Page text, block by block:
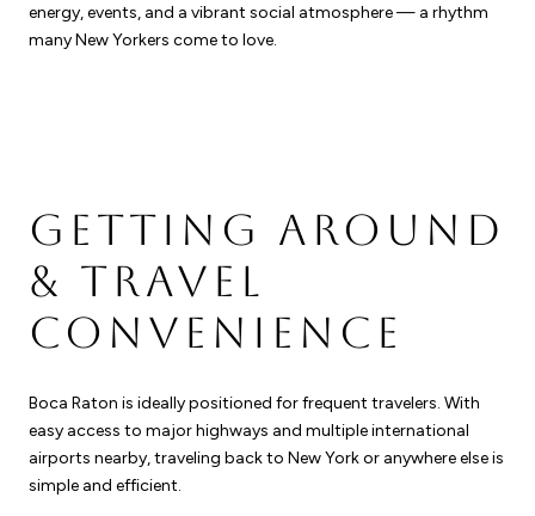
energy, events, and a vibrant social atmosphere — a rhythm
many New Yorkers come to love.
GETTING AROUND
& TRAVEL
CONVENIENCE
Boca Raton is ideally positioned for frequent travelers. With
easy access to major highways and multiple international
airports nearby, traveling back to New York or anywhere else is
simple and efficient.